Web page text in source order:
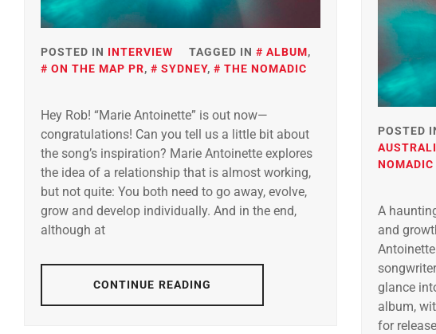
POSTED IN INTERVIEW TAGGED IN ALBUM,
ON THE MAP PR, SYDNEY, THE NOMADIC
Hey Rob! “Marie Antoinette” is out now—
congratulations! Can you tell us a little bit about
the song’s inspiration? Marie Antoinette explores
the idea of a relationship that is almost working,
but not quite: You both need to go away, evolve,
grow and develop individually. And in the end,
although at
CONTINUE READING
POSTED
NOMADIC
A
and
glance
album,
for